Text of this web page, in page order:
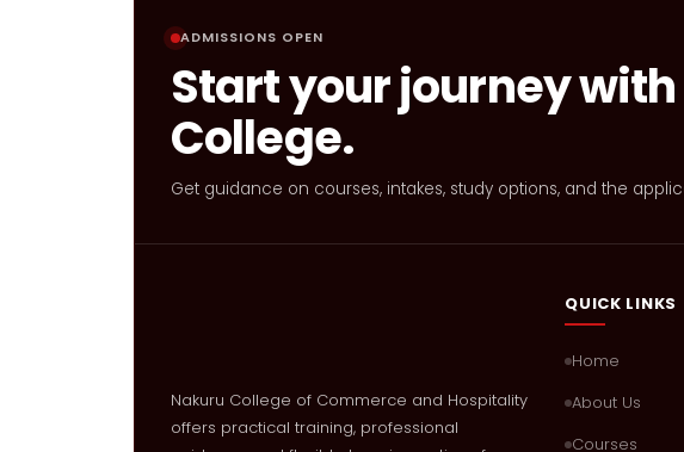
ADMISSIONS OPEN
Start your journey
College.
Get guidance on courses, intakes, study options, and the
Nakuru College of Commerce and Hospitality
offers practical training, professional
QUICK LINKS
Home
About Us
Courses